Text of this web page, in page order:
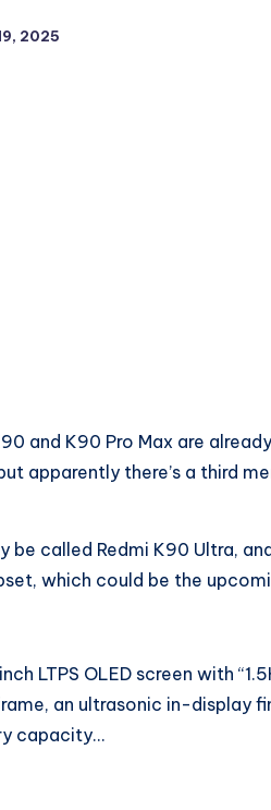
2025
and K90 Pro Max are
apparently there’s a third
be called Redmi K90 Ultra,
which could be the
LTPS OLED screen with
an ultrasonic in-display
capacity…